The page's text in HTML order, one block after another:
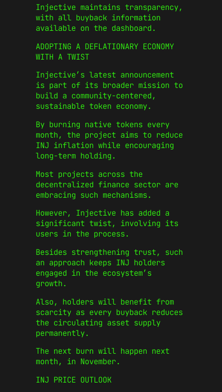
Injective maintains transparency,
with all buyback information
available on the dashboard.
ADOPTING A DEFLATIONARY ECONOMY
WITH A TWIST
Injective’s latest announcement
is part of its broader mission to
build a community-centered,
sustainable token economy.
By burning native tokens every
month, the project aims to reduce
INJ inflation while encouraging
long-term holding.
Most projects across the
decentralized finance sector are
embracing such mechanisms.
However, Injective has added a
significant twist, involving its
users in the process.
Besides strengthening trust, such
an approach keeps INJ holders
engaged in the ecosystem’s
growth.
Also, holders will benefit from
scarcity as every buyback reduces
the circulating asset supply
permanently.
The next burn will happen next
month, in November.
INJ PRICE OUTLOOK